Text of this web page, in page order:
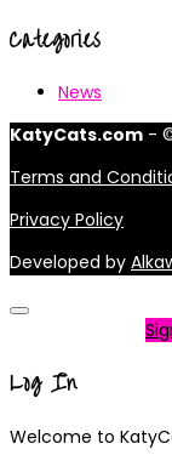
Categories
News
KatyCats.com -
Terms and
Privacy Policy
Developed by
Log In
Welcome to